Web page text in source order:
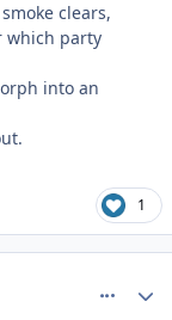
clears,
which party
into an
1